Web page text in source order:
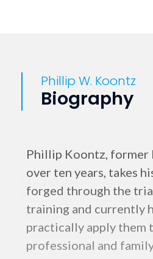
Phillip W. Koontz
Biography
Phillip Koontz, former
over ten years, takes
forged through the
training and currently
practically apply them
professional and